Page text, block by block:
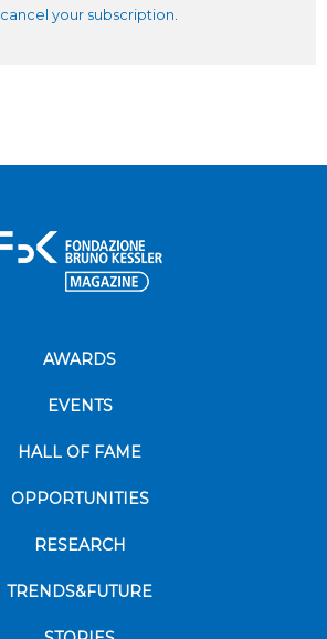
cancel your subscription
AWARDS
EVENTS
HALL OF FAME
OPPORTUNITIES
RESEARCH
TRENDS&FUTURE